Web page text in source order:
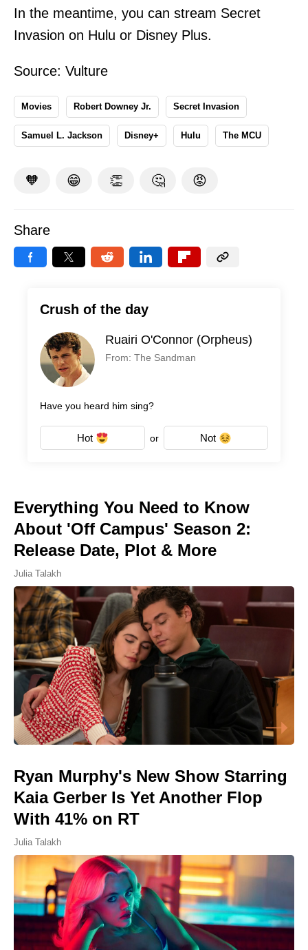
In the meantime, you can stream Secret
Invasion on Hulu or Disney Plus.
Source: Vulture
Movies Robert Downey Jr. Secret Invasion
Samuel L. Jackson Disney+ Hulu The MCU
🧡 😁 👏 🤔 😡
Share
Crush of the day
Ruairi O'Connor (Orpheus)
From: The Sandman
Have you heard him sing?
Hot or Not
Everything You Need to Know
About 'Off Campus' Season 2:
Release Date, Plot & More
Julia Talakh
Ryan Murphy's New Show Starring
Kaia Gerber Is Yet Another Flop
With 41% on RT
Julia Talakh